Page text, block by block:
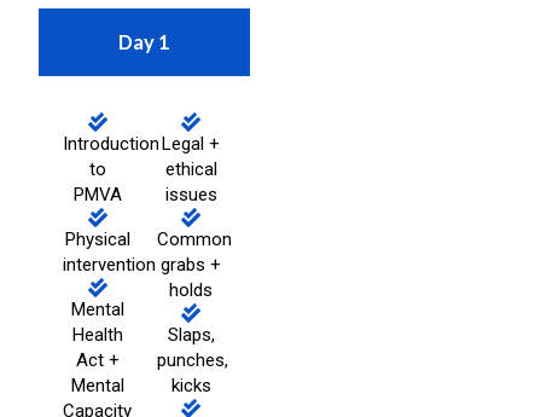
Day 1
Legal +
ethical
issues
Common
grabs +
holds
Slaps,
punches,
kicks
Introduction
to
PMVA
Physical
intervention
Mental
Health
Act +
Mental
Capacity